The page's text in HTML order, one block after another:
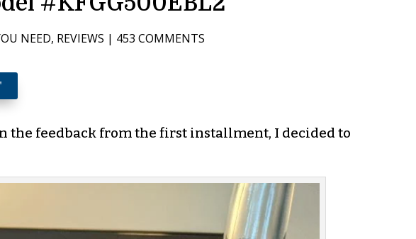
NEED, REVIEWS | 453 COMMENTS
the feedback from the first installment, I decided to